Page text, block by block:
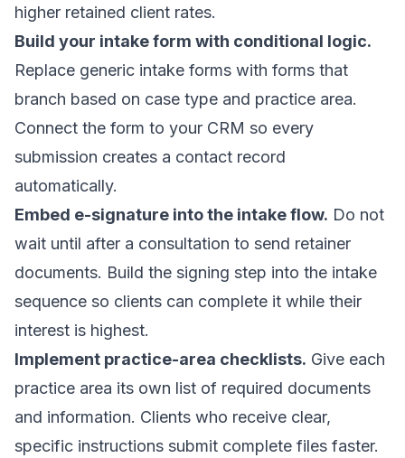
higher retained client rates.
Build your intake form with conditional logic.
Replace generic intake forms with forms that
branch based on case type and practice area.
Connect the form to your CRM so every
submission creates a contact record
automatically.
Embed e-signature into the intake flow. Do not
wait until after a consultation to send retainer
documents. Build the signing step into the intake
sequence so clients can complete it while their
interest is highest.
Implement practice-area checklists. Give each
practice area its own list of required documents
and information. Clients who receive clear,
specific instructions submit complete files faster.